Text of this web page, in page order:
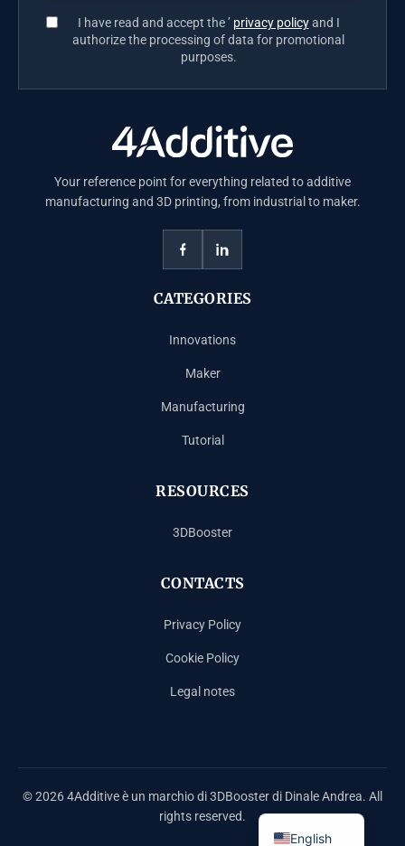
I have read and accept the ’ privacy policyand I
authorize the processing of data for promotional
purposes.
Your reference point for everything related to additive
manufacturing and 3D printing, from industrial to maker.
CATEGORIES
Innovations
Maker
Manufacturing
Tutorial
RESOURCES
3DBooster
CONTACTS
Privacy Policy
Cookie Policy
Legal notes
© 2026 4Additive è un marchio di 3DBooster di Dinale Andrea. All
rights reserved.
English